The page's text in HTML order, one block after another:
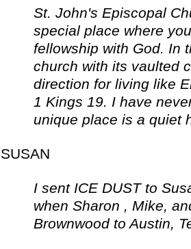
St. John's Episcopal
special place where
fellowship with God. In
church with its vaulted
direction for living like
1 Kings 19. I have
unique place is a quiet
SUSAN
I sent ICE DUST to
when Sharon , Mike,
Brownwood to Austin,